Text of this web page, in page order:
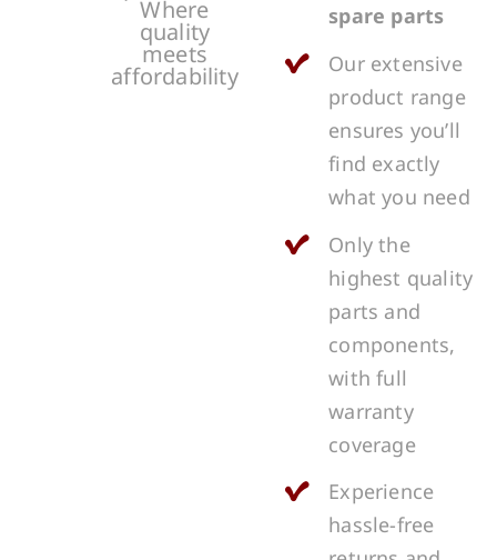
Where
quality
meets
affordability
spare parts
Our extensive
product range
ensures you’ll
find exactly
what you need
Only the
highest quality
parts and
components,
with full
warranty
coverage
Experience
hassle-free